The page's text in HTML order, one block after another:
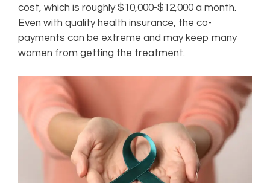
cost, which is roughly $10,000-$12,000 a month.
Even with quality health insurance, the co-
payments can be extreme and may keep many
women from getting the treatment.